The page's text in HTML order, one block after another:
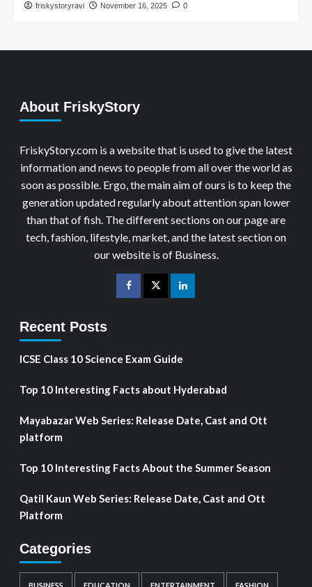
friskystoryravi November 16, 2025 0
About FriskyStory
FriskyStory.com is a website that is used to give the latest
information and news to people from all over the world as
soon as possible. Ergo, the main aim of ours is to keep the
generation updated regularly about attention span lower
than that of fish. The different sections on our page are
tech, fashion, lifestyle, market, and the latest section on
our website is of Business.
Recent Posts
ICSE Class 10 Science Exam Guide
Top 10 Interesting Facts about Hyderabad
Mayabazar Web Series: Release Date, Cast and Ott
platform
Top 10 Interesting Facts About the Summer Season
Qatil Kaun Web Series: Release Date, Cast and Ott
Platform
Categories